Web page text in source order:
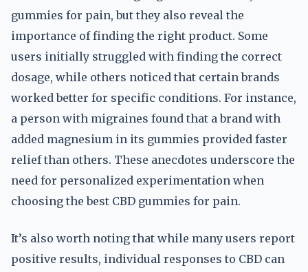
gummies for pain, but they also reveal the
importance of finding the right product. Some
users initially struggled with finding the correct
dosage, while others noticed that certain brands
worked better for specific conditions. For instance,
a person with migraines found that a brand with
added magnesium in its gummies provided faster
relief than others. These anecdotes underscore the
need for personalized experimentation when
choosing the best CBD gummies for pain.
It’s also worth noting that while many users report
positive results, individual responses to CBD can